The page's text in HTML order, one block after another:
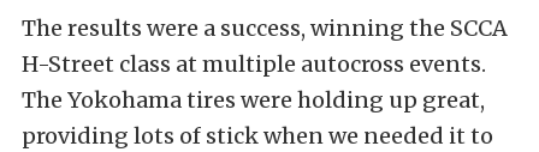
The results were a success, winning the SCCA
H-Street class at multiple autocross events.
The Yokohama tires were holding up great,
providing lots of stick when we needed it to